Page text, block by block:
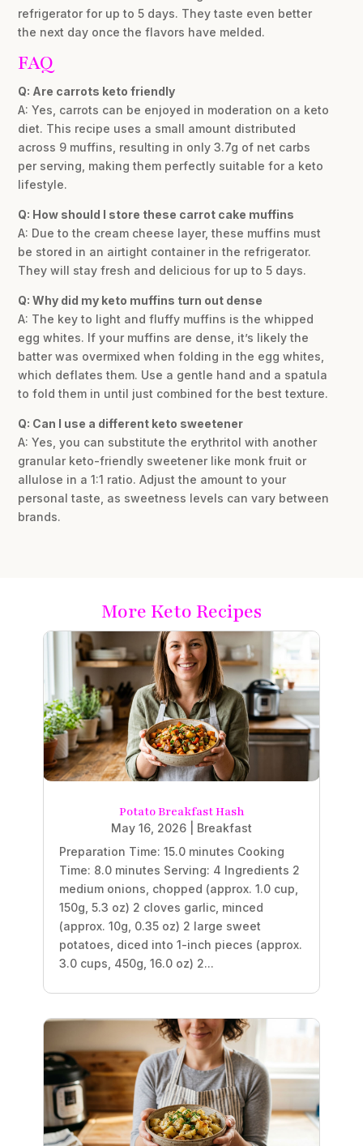
refrigerator for up to 5 days. They taste even better
the next day once the flavors have melded.
FAQ
Q: Are carrots keto friendly
A: Yes, carrots can be enjoyed in moderation on a keto
diet. This recipe uses a small amount distributed
across 9 muffins, resulting in only 3.7g of net carbs
per serving, making them perfectly suitable for a keto
lifestyle.
Q: How should I store these carrot cake muffins
A: Due to the cream cheese layer, these muffins must
be stored in an airtight container in the refrigerator.
They will stay fresh and delicious for up to 5 days.
Q: Why did my keto muffins turn out dense
A: The key to light and fluffy muffins is the whipped
egg whites. If your muffins are dense, it’s likely the
batter was overmixed when folding in the egg whites,
which deflates them. Use a gentle hand and a spatula
to fold them in until just combined for the best texture.
Q: Can I use a different keto sweetener
A: Yes, you can substitute the erythritol with another
granular keto-friendly sweetener like monk fruit or
allulose in a 1:1 ratio. Adjust the amount to your
personal taste, as sweetness levels can vary between
brands.
More Keto Recipes
Potato Breakfast Hash
May 16, 2026
Breakfast
Preparation Time: 15.0 minutes Cooking
Time: 8.0 minutes Serving: 4 Ingredients 2
medium onions, chopped (approx. 1.0 cup,
150g, 5.3 oz) 2 cloves garlic, minced
(approx. 10g, 0.35 oz) 2 large sweet
potatoes, diced into 1-inch pieces (approx.
3.0 cups, 450g, 16.0 oz) 2...